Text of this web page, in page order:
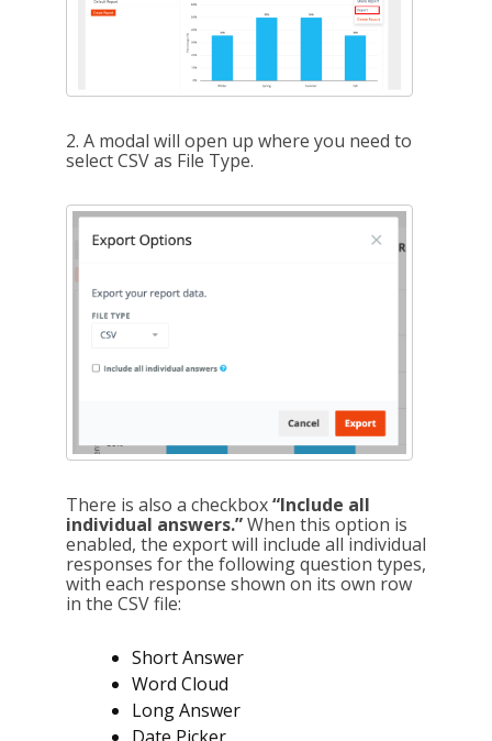
2. A modal will open up where you need to
select CSV as File Type.
There is also a checkbox“Include all
individual answers.”When this option is
enabled, the export will include all individual
responses for the following question types,
with each response shown on its own row
in the CSV file:
Short Answer
Word Cloud
Long Answer
Date Picker